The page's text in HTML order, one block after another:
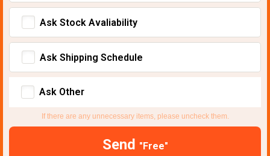
Ask Stock Avaliability
Ask Shipping Schedule
Ask Other
If there are any unnecessary items, please uncheck them.
Send "Free"